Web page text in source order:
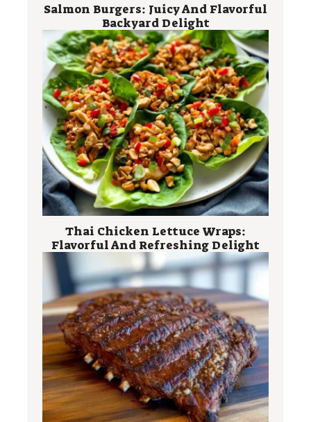
Salmon Burgers: Juicy And Flavorful
Backyard Delight
Thai Chicken Lettuce Wraps:
Flavorful And Refreshing Delight